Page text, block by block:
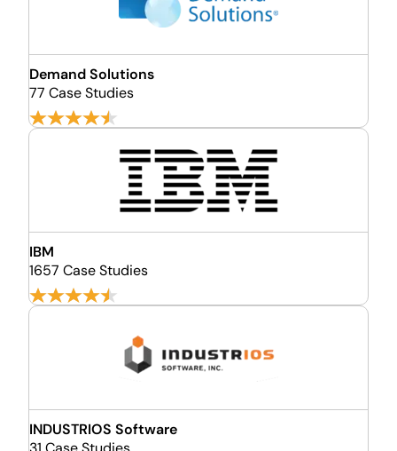
Demand Solutions
77 Case Studies
IBM
1657 Case Studies
INDUSTRIOS Software